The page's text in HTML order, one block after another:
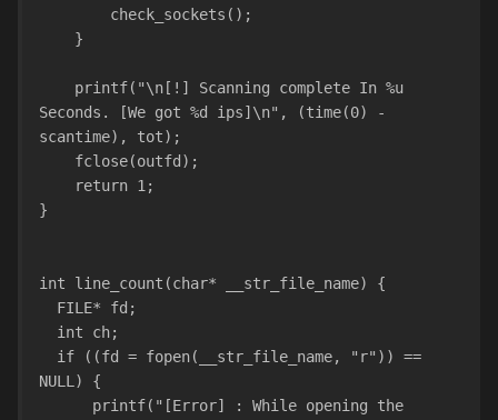
        check_sockets();
    }
Seconds. [We got %d ips]\n", (time(0) -
scantime), tot);
    fclose(outfd);
    return 1;
}
int line_count(char* __str_file_name) {
  FILE* fd;
  int ch;
NULL) {